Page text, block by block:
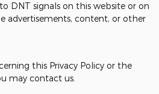
DNT signals on this website or on
advertisements, content, or other
this Privacy Policy or the
may contact us.